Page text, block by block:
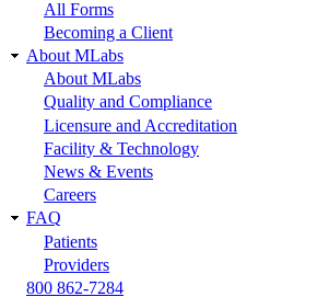
All Forms
Becoming a Client
About MLabs
About MLabs
Quality and Compliance
Licensure and Accreditation
Facility & Technology
News & Events
Careers
FAQ
Patients
Providers
800 862-7284